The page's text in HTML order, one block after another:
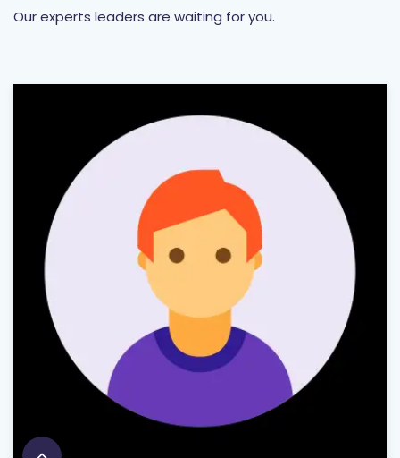
Our experts leaders are waiting for you.